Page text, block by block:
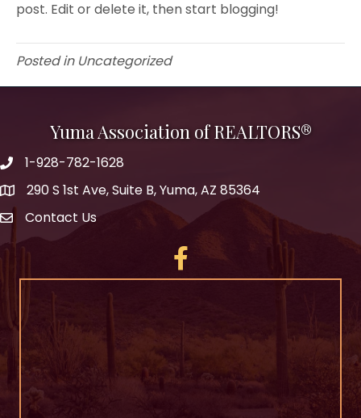
post. Edit or delete it, then start blogging!
Posted in Uncategorized
Yuma Association of REALTORS®
1-928-782-1628
290 S 1st Ave, Suite B, Yuma, AZ 85364
Contact Us
Facebook